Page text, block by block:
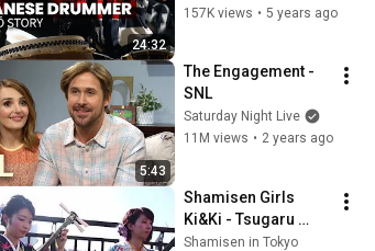
24:32
in JAPAN
157K views • 5 years ago
5:43
The Engagement -
SNL
Saturday Night Live
11M views • 2 years ago
Shamisen Girls
Ki&Ki - Tsugaru
Jongara Bushi
Shamisen in Tokyo